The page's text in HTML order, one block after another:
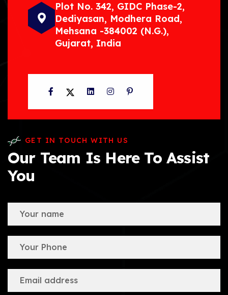
Plot No. 342, GIDC Phase-2,
Dediyasan, Modhera Road,
Mehsana -384002 (N.G.),
Gujarat, India
Facebook
TwitterLinkedInInstagram
Pinterest
GET IN TOUCH WITH US
Our Team Is Here To Assist
You